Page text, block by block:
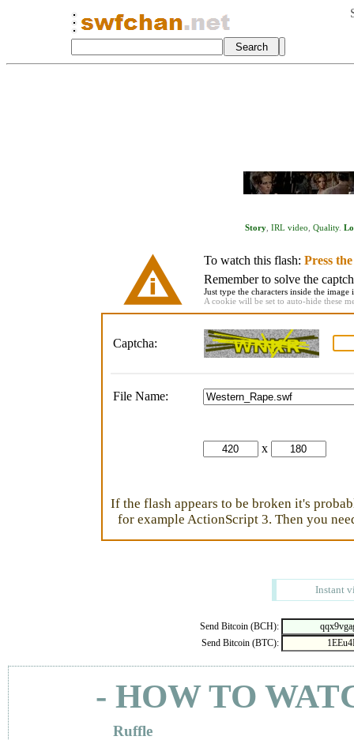
Story IRL video Quality.
To watch this flash: Press
Remember to solve the
Just type the characters inside the
A cookie will be set to auto-hide these
Captcha:
File Name:
x
If the flash appears to be broken it's
for example ActionScript 3. Then you
Instant
Send Bitcoin (BCH):
Send Bitcoin (BTC):
- HOW TO
Ruffle